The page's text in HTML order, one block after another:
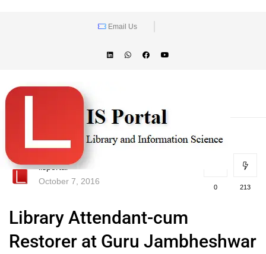
Email Us
lisportal
October 7, 2016
0 213
Library Attendant-cum
Restorer at Guru Jambheshwar